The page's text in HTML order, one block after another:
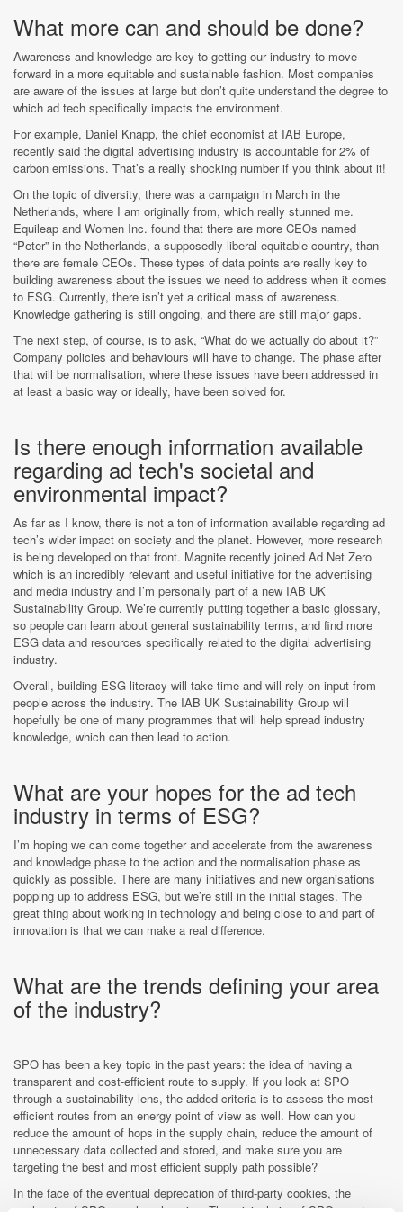
What more can and should be done?
Awareness and knowledge are key to getting our industry to move
forward in a more equitable and sustainable fashion. Most companies
are aware of the issues at large but don’t quite understand the degree to
which ad tech specifically impacts the environment.
For example, Daniel Knapp, the chief economist at IAB Europe,
recently said the digital advertising industry is accountable for 2% of
carbon emissions. That’s a really shocking number if you think about it!
On the topic of diversity, there was a campaign in March in the
Netherlands, where I am originally from, which really stunned me.
Equileap and Women Inc. found that there are more CEOs named
“Peter” in the Netherlands, a supposedly liberal equitable country, than
there are female CEOs. These types of data points are really key to
building awareness about the issues we need to address when it comes
to ESG. Currently, there isn’t yet a critical mass of awareness.
Knowledge gathering is still ongoing, and there are still major gaps.
The next step, of course, is to ask, “What do we actually do about it?”
Company policies and behaviours will have to change. The phase after
that will be normalisation, where these issues have been addressed in
at least a basic way or ideally, have been solved for.
Is there enough information available
regarding ad tech's societal and
environmental impact?
As far as I know, there is not a ton of information available regarding ad
tech’s wider impact on society and the planet. However, more research
is being developed on that front. Magnite recently joined Ad Net Zero
which is an incredibly relevant and useful initiative for the advertising
and media industry and I’m personally part of a new IAB UK
Sustainability Group. We’re currently putting together a basic glossary,
so people can learn about general sustainability terms, and find more
ESG data and resources specifically related to the digital advertising
industry.
Overall, building ESG literacy will take time and will rely on input from
people across the industry. The IAB UK Sustainability Group will
hopefully be one of many programmes that will help spread industry
knowledge, which can then lead to action.
What are your hopes for the ad tech
industry in terms of ESG?
I’m hoping we can come together and accelerate from the awareness
and knowledge phase to the action and the normalisation phase as
quickly as possible. There are many initiatives and new organisations
popping up to address ESG, but we’re still in the initial stages. The
great thing about working in technology and being close to and part of
innovation is that we can make a real difference.
What are the trends defining your area
of the industry?
SPO has been a key topic in the past years: the idea of having a
transparent and cost-efficient route to supply. If you look at SPO
through a sustainability lens, the added criteria is to assess the most
efficient routes from an energy point of view as well. How can you
reduce the amount of hops in the supply chain, reduce the amount of
unnecessary data collected and stored, and make sure you are
targeting the best and most efficient supply path possible?
In the face of the eventual deprecation of third-party cookies, the